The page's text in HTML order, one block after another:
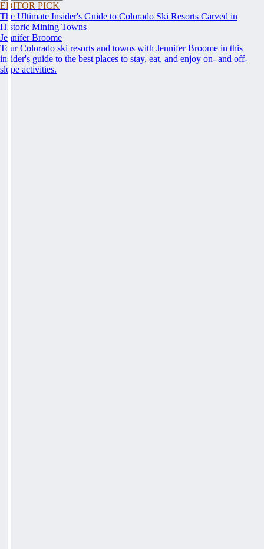
EDITOR PICK
The Ultimate Insider's Guide to Colorado Ski Resorts Carved in
Historic Mining Towns
Jennifer Broome
Tour Colorado ski resorts and towns with Jennifer Broome in this
insider's guide to the best places to stay, eat, and enjoy on- and off-
slope activities.